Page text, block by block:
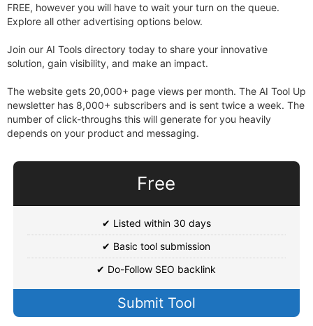
FREE, however you will have to wait your turn on the queue.
Explore all other advertising options below.
Join our AI Tools directory today to share your innovative
solution, gain visibility, and make an impact.
The website gets 20,000+ page views per month. The AI Tool Up
newsletter has 8,000+ subscribers and is sent twice a week. The
number of click-throughs this will generate for you heavily
depends on your product and messaging.
Free
✔ Listed within 30 days
✔ Basic tool submission
✔ Do-Follow SEO backlink
Submit Tool